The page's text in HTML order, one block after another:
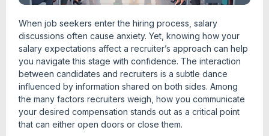
When job seekers enter the hiring process, salary
discussions often cause anxiety. Yet, knowing how your
salary expectations affect a recruiter’s approach can help
you navigate this stage with confidence. The interaction
between candidates and recruiters is a subtle dance
influenced by information shared on both sides. Among
the many factors recruiters weigh, how you communicate
your desired compensation stands out as a critical point
that can either open doors or close them.